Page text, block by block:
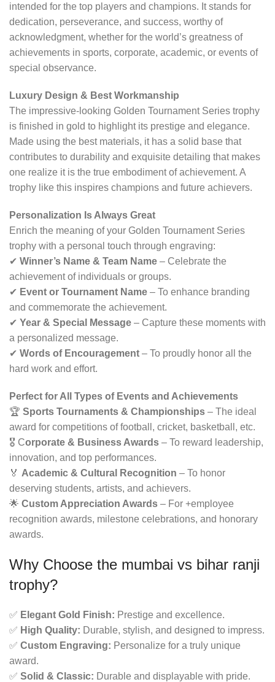
intended for the top players and champions. It stands for
dedication, perseverance, and success, worthy of
acknowledgment, whether for the world’s greatness of
achievements in sports, corporate, academic, or events of
special observance.
Luxury Design & Best Workmanship
The impressive-looking Golden Tournament Series trophy
is finished in gold to highlight its prestige and elegance.
Made using the best materials, it has a solid base that
contributes to durability and exquisite detailing that makes
one realize it is the true embodiment of achievement. A
trophy like this inspires champions and future achievers.
Personalization Is Always Great
Enrich the meaning of your Golden Tournament Series
trophy with a personal touch through engraving:
✔ Winner’s Name & Team Name – Celebrate the
achievement of individuals or groups.
✔ Event or Tournament Name – To enhance branding
and commemorate the achievement.
✔ Year & Special Message – Capture these moments with
a personalized message.
✔ Words of Encouragement – To proudly honor all the
hard work and effort.
Perfect for All Types of Events and Achievements
🏆 Sports Tournaments & Championships – The ideal
award for competitions of football, cricket, basketball, etc.
🎖 Corporate & Business Awards – To reward leadership,
innovation, and top performances.
🏅 Academic & Cultural Recognition – To honor
deserving students, artists, and achievers.
🌟 Custom Appreciation Awards – For +employee
recognition awards, milestone celebrations, and honorary
awards.
Why Choose the mumbai vs bihar ranji
trophy?
✅ Elegant Gold Finish: Prestige and excellence.
✅ High Quality: Durable, stylish, and designed to impress.
✅ Custom Engraving: Personalize for a truly unique
award.
✅ Solid & Classic: Durable and displayable with pride.